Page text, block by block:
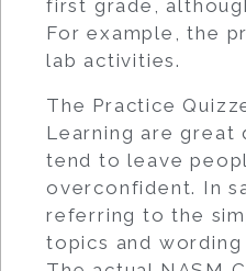
first grade,
For example, the
lab activities.
The Practice
Learning are great
tend to leave
overconfident. In
referring to the
topics and